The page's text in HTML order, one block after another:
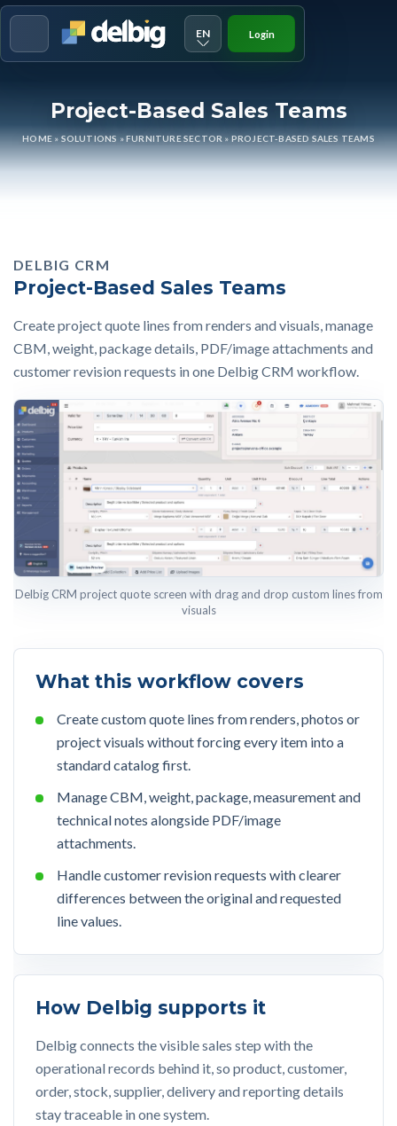
EN Login
Project-Based Sales Teams
HOME» SOLUTIONS »FURNITURE SECTOR » PROJECT-BASED SALES TEAMS
DELBIG CRM
Project-Based Sales Teams
Create project quote lines from renders and visuals, manage
CBM, weight, package details, PDF/image attachments and
customer revision requests in one Delbig CRM workflow.
Delbig CRM project quote screen with drag and drop custom lines from
visuals
What this workflow covers
Create custom quote lines from renders, photos or
project visuals without forcing every item into a
standard catalog first.
Manage CBM, weight, package, measurement and
technical notes alongside PDF/image
attachments.
Handle customer revision requests with clearer
differences between the original and requested
line values.
How Delbig supports it
Delbig connects the visible sales step with the
operational records behind it, so product, customer,
order, stock, supplier, delivery and reporting details
stay traceable in one system.